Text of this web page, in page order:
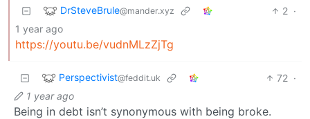
DrSteveBrule@mander.xyz 2 ·
1 year ago
https://youtu.be/vudnMLzZjTg
Perspectivist@feddit.uk 72 ·
1 year ago
Being in debt isn’t synonymous with being broke.